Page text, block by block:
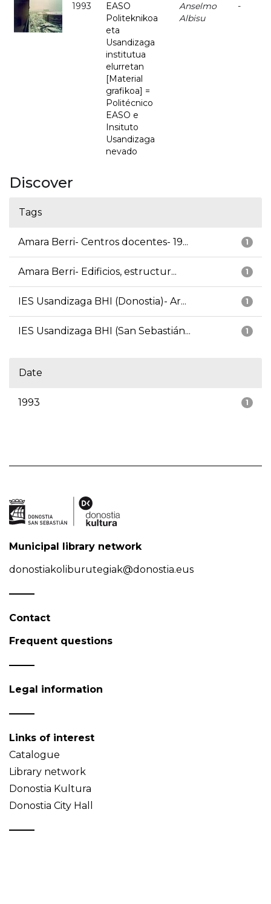
1993
EASO
Politeknikoa
eta
Usandizaga
institutua
elurretan
[Material
grafikoa] =
Politécnico
EASO e
Insituto
Usandizaga
nevado
Anselmo
Albisu
-
Discover
Tags
1
Amara Berri- Centros docentes- 19...
1
Amara Berri- Edificios, estructur...
1
IES Usandizaga BHI (Donostia)- Ar...
1
IES Usandizaga BHI (San Sebastián...
Date
1
1993
Municipal library network
donostiakoliburutegiak@donostia.eus
Contact
Frequent questions
Legal information
Links of interest
Catalogue
Library network
Donostia Kultura
Donostia City Hall